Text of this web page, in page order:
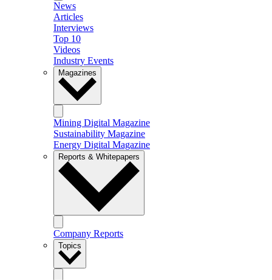
News
Articles
Interviews
Top 10
Videos
Industry Events
Magazines
Mining Digital Magazine
Sustainability Magazine
Energy Digital Magazine
Reports & Whitepapers
Company Reports
Topics